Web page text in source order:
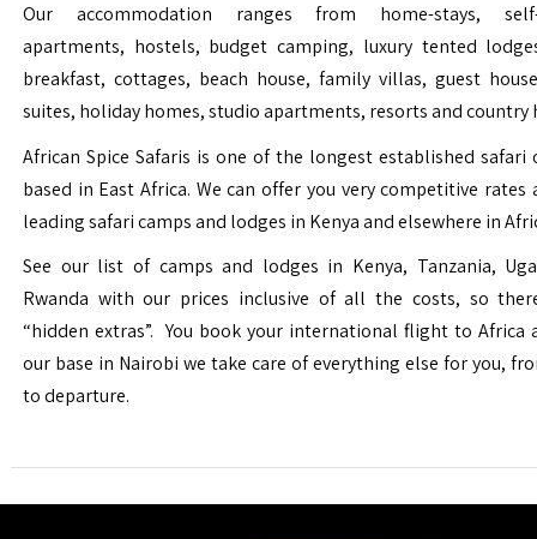
Our accommodation ranges from home-stays, self-
apartments, hostels, budget camping, luxury tented
breakfast, cottages, beach house, family villas, guest
suites, holiday homes, studio apartments, resorts and country
African Spice Safaris is one of the longest established safari
based in East Africa. We can offer you very competitive
leading safari camps and lodges in Kenya and elsewhere in
See our list of camps and lodges in Kenya, Tanzania,
Rwanda with our prices inclusive of all the costs, so
“hidden extras”. You book your international flight to Africa
our base in Nairobi we take care of everything else for you,
to departure.